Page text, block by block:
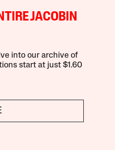
JACOBIN
into our archive of
start at just $1.60